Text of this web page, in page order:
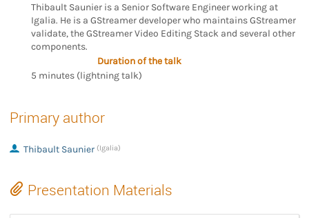
Thibault Saunier is a Senior Software Engineer working at
Igalia. He is a GStreamer developer who maintains GStreamer
validate, the GStreamer Video Editing Stack and several other
components.
Duration of the talk
5 minutes (lightning talk)
Primary author
Thibault Saunier (Igalia)
Presentation Materials